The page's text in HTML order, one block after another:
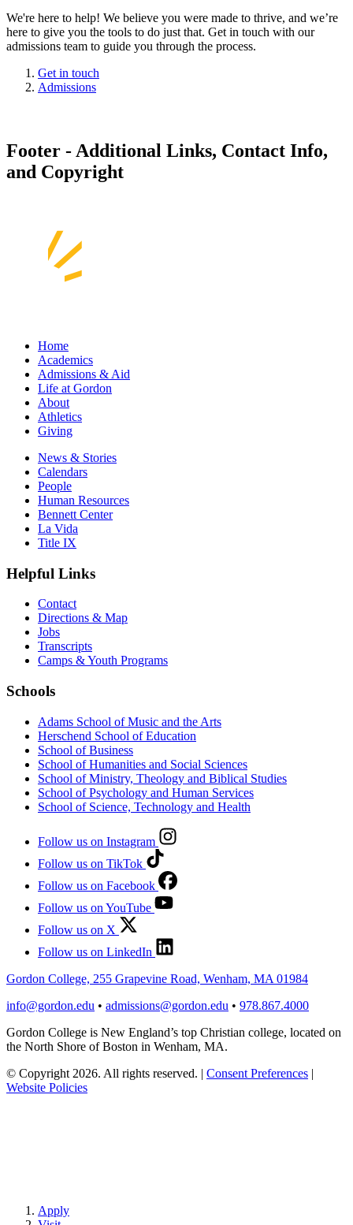
We're here to help! We believe you were made to thrive, and we’re
here to give you the tools to do just that. Get in touch with our
admissions team to guide you through the process.
Get in touch
Admissions
Footer - Additional Links, Contact Info,
and Copyright
Home
Academics
Admissions & Aid
Life at Gordon
About
Athletics
Giving
News & Stories
Calendars
People
Human Resources
Bennett Center
La Vida
Title IX
Helpful Links
Contact
Directions & Map
Jobs
Transcripts
Camps & Youth Programs
Schools
Adams School of Music and the Arts
Herschend School of Education
School of Business
School of Humanities and Social Sciences
School of Ministry, Theology and Biblical Studies
School of Psychology and Human Services
School of Science, Technology and Health
Follow us on Instagram
Follow us on TikTok
Follow us on Facebook
Follow us on YouTube
Follow us on X
Follow us on LinkedIn
Gordon College, 255 Grapevine Road, Wenham, MA 01984
info@gordon.edu • admissions@gordon.edu • 978.867.4000
Gordon College is New England’s top Christian college, located on
the North Shore of Boston in Wenham, MA.
© Copyright 2026. All rights reserved. | Consent Preferences |
Website Policies
Apply